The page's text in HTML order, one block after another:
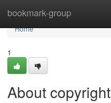
bookmark-group
Home
Home
1
About copyright